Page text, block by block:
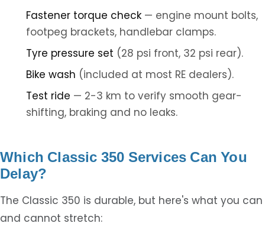
Fastener torque check — engine mount bolts,
footpeg brackets, handlebar clamps.
Tyre pressure set (28 psi front, 32 psi rear).
Bike wash (included at most RE dealers).
Test ride — 2-3 km to verify smooth gear-
shifting, braking and no leaks.
Which Classic 350 Services Can You
Delay?
The Classic 350 is durable, but here's what you can
and cannot stretch: